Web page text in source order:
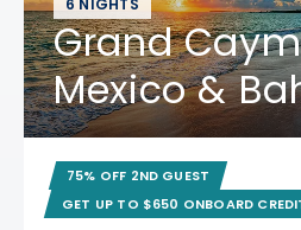
6 NIGHTS
Grand
Mexico &
75% OFF 2ND GUEST
GET UP TO $650 ONBOARD